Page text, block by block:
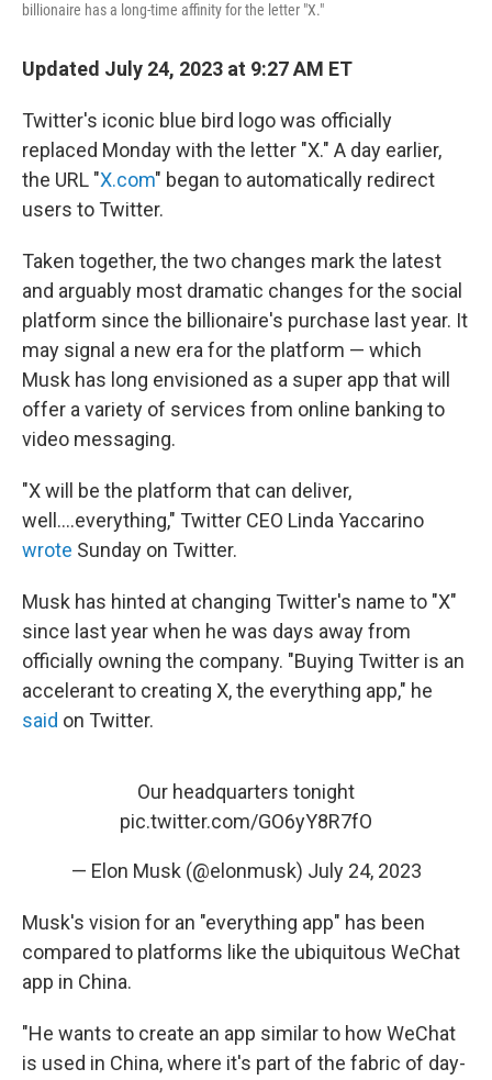
billionaire has a long-time affinity for the letter "X."
Updated July 24, 2023 at 9:27 AM ET
Twitter's iconic blue bird logo was officially
replaced Monday with the letter "X." A day earlier,
the URL "X.com" began to automatically redirect
users to Twitter.
Taken together, the two changes mark the latest
and arguably most dramatic changes for the social
platform since the billionaire's purchase last year. It
may signal a new era for the platform — which
Musk has long envisioned as a super app that will
offer a variety of services from online banking to
video messaging.
"X will be the platform that can deliver,
well....everything," Twitter CEO Linda Yaccarino
wrote Sunday on Twitter.
Musk has hinted at changing Twitter's name to "X"
since last year when he was days away from
officially owning the company. "Buying Twitter is an
accelerant to creating X, the everything app," he
said on Twitter.
Our headquarters tonight
pic.twitter.com/GO6yY8R7fO
— Elon Musk (@elonmusk) July 24, 2023
Musk's vision for an "everything app" has been
compared to platforms like the ubiquitous WeChat
app in China.
"He wants to create an app similar to how WeChat
is used in China, where it's part of the fabric of day-